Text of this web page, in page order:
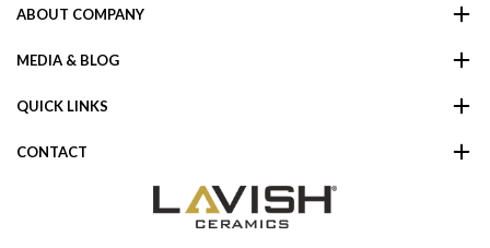
ABOUT COMPANY
MEDIA & BLOG
QUICK LINKS
CONTACT